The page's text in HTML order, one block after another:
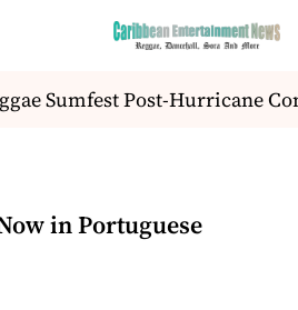
Sumfest Post-Hurricane
in Portuguese